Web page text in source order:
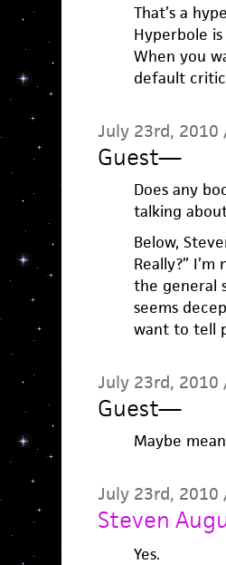
That’s a
Hyperbole
When you
default
July 23rd, 2010
Guest—
Does any
talking
Below,
Really?”
the general
seems
want to tell
July 23rd, 2010
Guest—
Maybe
July 23rd, 2010
Steven
Yes.